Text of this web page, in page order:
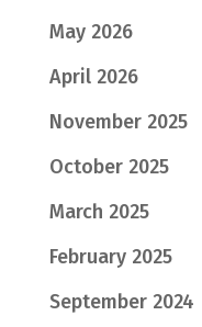
May 2026
April 2026
November 2025
October 2025
March 2025
February 2025
September 2024